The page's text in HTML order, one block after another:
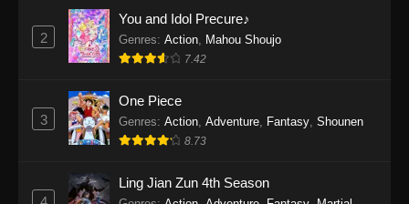
One Piece Episode 1153
Eps 1153 - One Piece Episode 1153 -
One Piece Episode 1152
Eps 1152 - One Piece Episode 1152 -
2
You and Idol Precure♪
Genres: Action, Mahou Shoujo
7.42
3
One Piece
Genres: Action Adventure Fantasy Shounen
8.73
Ling Jian Zun 4th Season